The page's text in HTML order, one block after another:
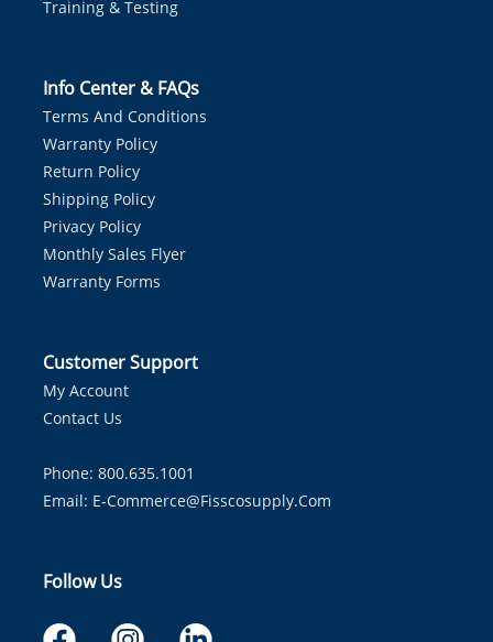
Training & Testing
Info Center & FAQs
Terms And Conditions
Warranty Policy
Return Policy
Shipping Policy
Privacy Policy
Monthly Sales Flyer
Warranty Forms
Customer Support
My Account
Contact Us
Phone: 800.635.1001
Email: E-Commerce@fisscosupply.com
Follow Us